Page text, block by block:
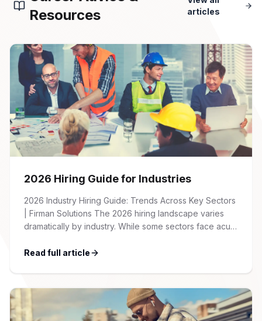
Resources
articles
2026 Hiring Guide for Industries
2026 Industry Hiring Guide: Trends Across Key Sectors
| Firman Solutions The 2026 hiring landscape varies
dramatically by industry. While some sectors face acute
recalibrating after pandemic-era hiring surges. This
major industries we serve […]
Read full article